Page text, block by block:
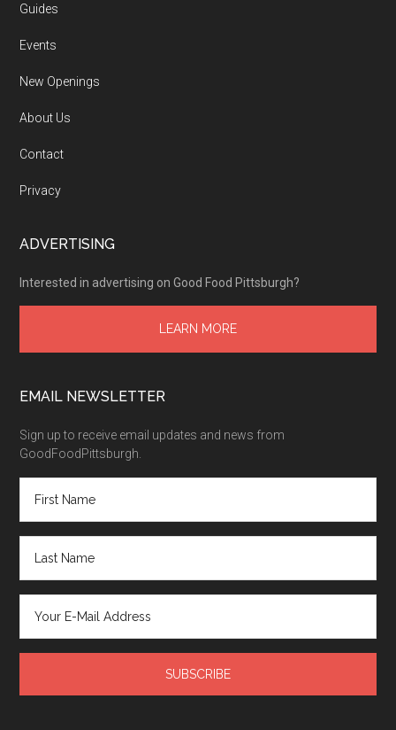
Guides
Events
New Openings
About Us
Contact
Privacy
ADVERTISING
Interested in advertising on Good Food Pittsburgh?
LEARN MORE
EMAIL NEWSLETTER
Sign up to receive email updates and news from
GoodFoodPittsburgh.